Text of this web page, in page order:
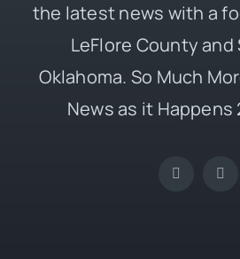
the latest news with a
LeFlore County
Oklahoma. So Much
News as it Happens